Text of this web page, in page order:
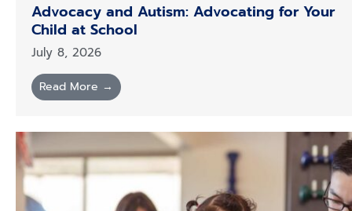
Advocacy and Autism: Advocating for Your
Child at School
July 8, 2026
Read More →